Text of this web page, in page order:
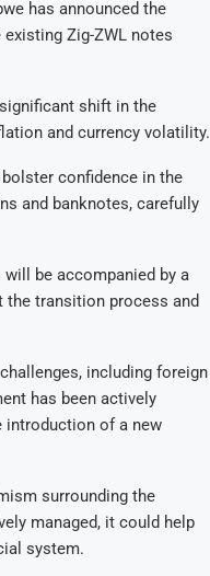
has announced the
Zig-ZWL notes
shift in the
and currency volatility.
confidence in the
and banknotes, carefully
be accompanied by a
the transition process and
including foreign
has been actively
introduction of a new
surrounding the
managed, it could help
system.